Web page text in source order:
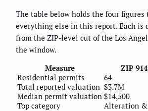
The table below holds the four figures
everything else in this report. Each is
from the ZIP-level cut of the Los
the window.
Measure
ZIP
Residential permits
64
Total reported valuation $3.7M
Median permit valuation $14,500
Top category
Alteration